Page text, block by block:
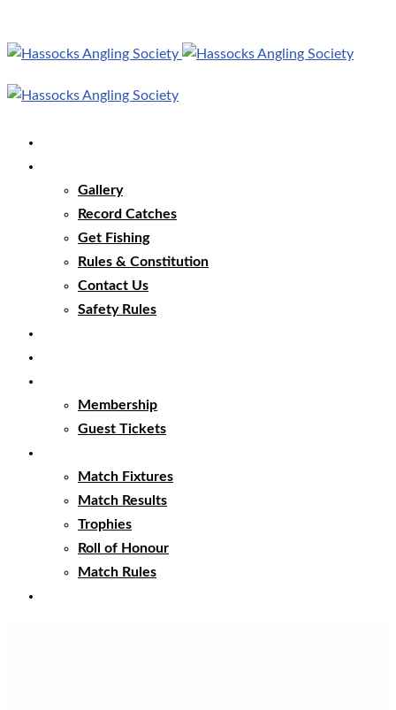
Gallery
Record Catches
Get Fishing
Rules & Constitution
Contact Us
Safety Rules
Membership
Guest Tickets
Match Fixtures
Match Results
Trophies
Roll of Honour
Match Rules